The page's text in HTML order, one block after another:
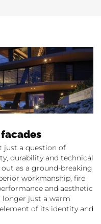
just a question of
durability and technical
as a ground-breaking
workmanship, fire
and aesthetic
longer just a warm
of its identity and